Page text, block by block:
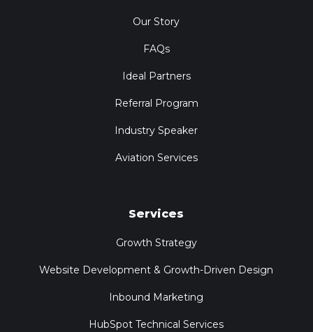
Our Story
FAQs
Ideal Partners
Referral Program
Industry Speaker
Aviation Services
Services
Growth Strategy
Website Development & Growth-Driven Design
Inbound Marketing
HubSpot Technical Services